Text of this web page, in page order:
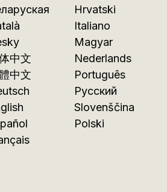
中文
中文
Hrvatski
Italiano
Magyar
Nederlands
Português
Русский
Slovenščina
Polski